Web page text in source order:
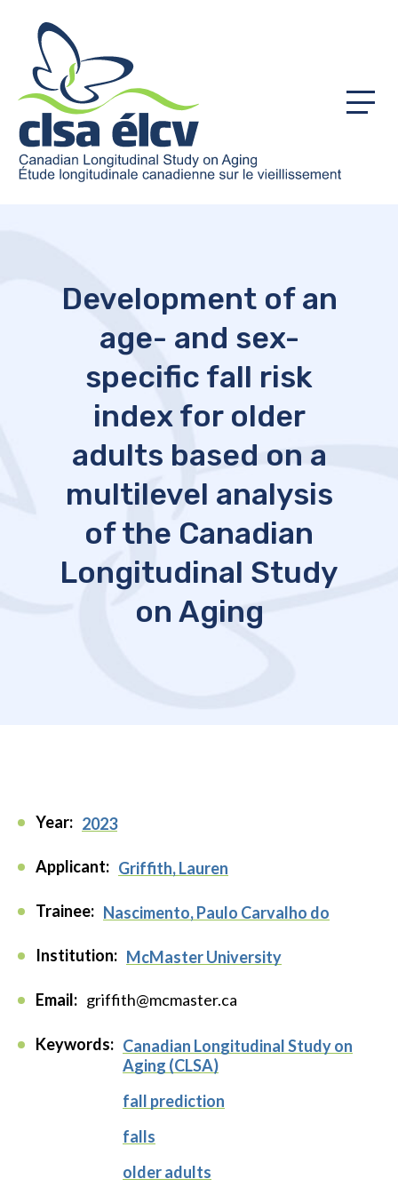
Menu
Development of an
age- and sex-
specific fall risk
index for older
adults based on a
multilevel analysis
of the Canadian
Longitudinal Study
on Aging
Year: 2023
Applicant: Griffith, Lauren
Trainee: Nascimento, Paulo Carvalho do
Institution: McMaster University
Email: griffith@mcmaster.ca
Keywords: Canadian Longitudinal Study on
Aging (CLSA)
fall prediction
falls
older adults